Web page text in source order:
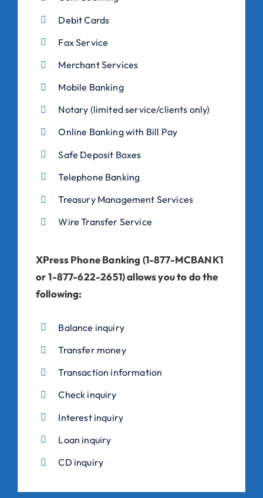
Debit Cards
Fax Service
Merchant Services
Mobile Banking
Notary (limited service/clients only)
Online Banking with Bill Pay
Safe Deposit Boxes
Telephone Banking
Treasury Management Services
Wire Transfer Service
XPress Phone Banking (1-877-MCBANK1
or 1-877-622-2651) allows you to do the
following:
Balance inquiry
Transfer money
Transaction information
Check inquiry
Interest inquiry
Loan inquiry
CD inquiry